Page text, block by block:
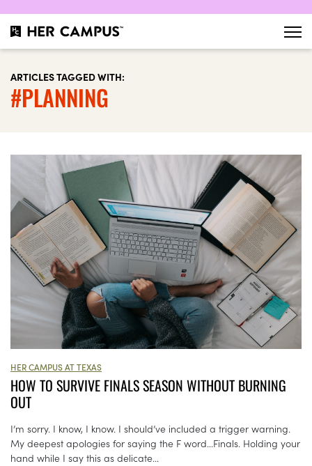
ARTICLES TAGGED WITH:
#PLANNING
HER CAMPUS AT TEXAS
HOW TO SURVIVE FINALS SEASON WITHOUT BURNING
OUT
I’m sorry. I know, I know. I should’ve included a trigger warning.
My deepest apologies for saying the F word…Finals. Holding your
hand while I say this as delicate...